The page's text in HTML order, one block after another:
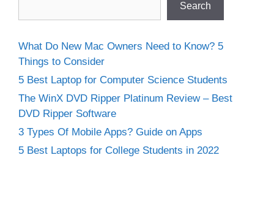
Search
What Do New Mac Owners Need to Know? 5
Things to Consider
5 Best Laptop for Computer Science Students
The WinX DVD Ripper Platinum Review – Best
DVD Ripper Software
3 Types Of Mobile Apps? Guide on Apps
5 Best Laptops for College Students in 2022